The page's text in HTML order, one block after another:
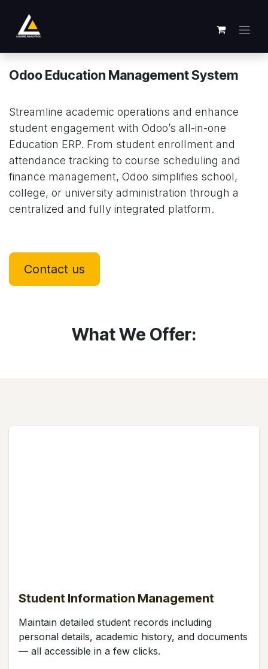
Odoo Education Management System
Streamline academic operations and enhance
student engagement with Odoo’s all-in-one
Education ERP. From student enrollment and
attendance tracking to course scheduling and
finance management, Odoo simplifies school,
college, or university administration through a
centralized and fully integrated platform.
Contact us
What We Offer:
Student Information Management
Maintain detailed student records including
personal details, academic history, and documents
— all accessible in a few clicks.